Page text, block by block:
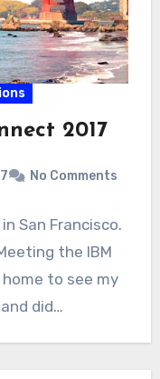
2017
No Comments
San Francisco.
the IBM
to see my
did…